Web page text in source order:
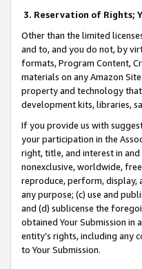
3. Reservation of Rights;
Other than the limited
and to, and you do not, by
formats, Program Content,
materials on any Amazon
property and technology
development kits, libraries,
If you provide us with
your participation in the
right, title, and interest in
nonexclusive, worldwide,
reproduce, perform, display,
any purpose; (c) use and
and (d) sublicense the
obtained Your Submission in
entity’s rights, including any
to Your Submission.